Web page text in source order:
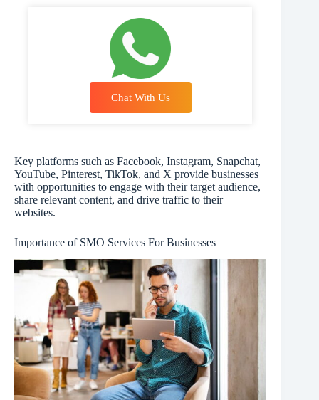
Chat With Us
Key platforms such as Facebook, Instagram, Snapchat,
YouTube, Pinterest, TikTok, and X provide businesses
with opportunities to engage with their target audience,
share relevant content, and drive traffic to their
websites.
Importance of SMO Services For Businesses